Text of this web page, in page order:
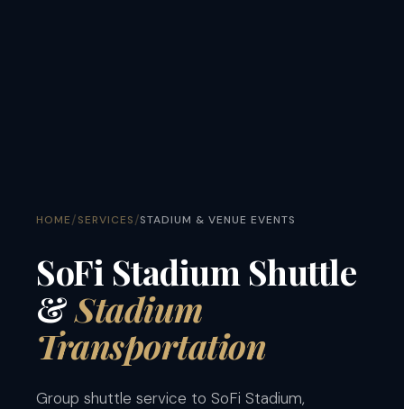
HOME/SERVICES/STADIUM & VENUE EVENTS
SoFi Stadium Shuttle
&Stadium
Transportation
Group shuttle service to SoFi Stadium,